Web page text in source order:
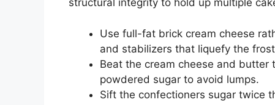
structural integrity to hold up multiple
Use full-fat brick cream cheese
and stabilizers that liquefy the
Beat the cream cheese and
powdered sugar to avoid lumps.
Sift the confectioners sugar twice